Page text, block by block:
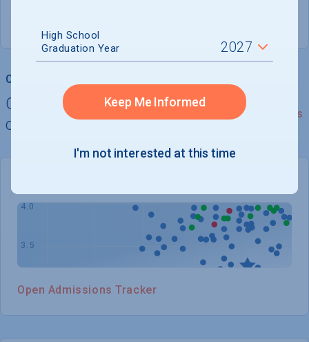
College Chances
Quickly determine your
chances of admission
See Details
Open Admissions Tracker
High School
Graduation Year
Keep Me Informed
I'm not interested at this time